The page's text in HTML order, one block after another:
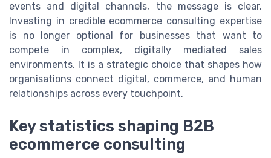
events and digital channels, the message is clear.
Investing in credible ecommerce consulting expertise
is no longer optional for businesses that want to
compete in complex, digitally mediated sales
environments. It is a strategic choice that shapes how
organisations connect digital, commerce, and human
relationships across every touchpoint.
Key statistics shaping B2B
ecommerce consulting